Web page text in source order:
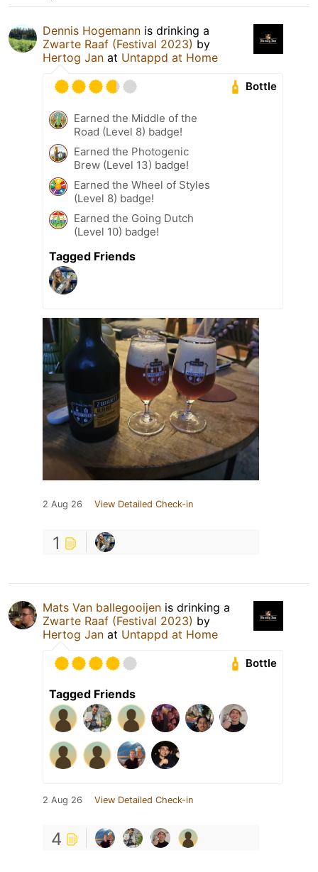
Dennis Hogemann is drinking a
Zwarte Raaf (Festival 2023) by
Hertog Jan at Untappd at Home
Bottle
Earned the Middle of the
Road (Level 8) badge!
Earned the Photogenic
Brew (Level 13) badge!
Earned the Wheel of Styles
(Level 8) badge!
Earned the Going Dutch
(Level 10) badge!
Tagged Friends
2 Aug 26 View Detailed Check-in
1
Mats Van ballegooijen is drinking a
Zwarte Raaf (Festival 2023) by
Hertog Jan at Untappd at Home
Bottle
Tagged Friends
2 Aug 26 View Detailed Check-in
4